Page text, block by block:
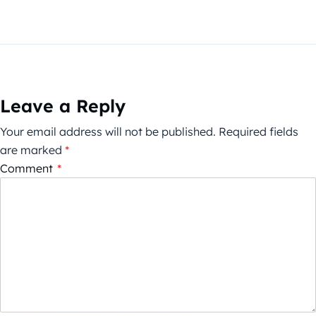
Leave a Reply
Your email address will not be published. Required fields
are marked *
Comment *